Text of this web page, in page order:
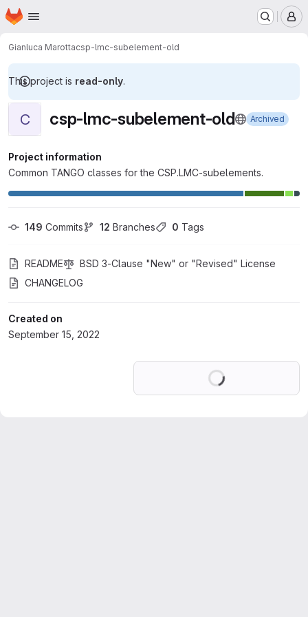
Skip to main content
Homepage
Gianluca Marottacsp-lmc-subelement-old
This project is read-only.
C csp-lmc-subelement-old Archived
Project information
Common TANGO classes for the CSP.LMC-subelements.
149 Commits 12 Branches 0 Tags
README
BSD 3-Clause "New" or "Revised" License
CHANGELOG
Created on
September 15, 2022